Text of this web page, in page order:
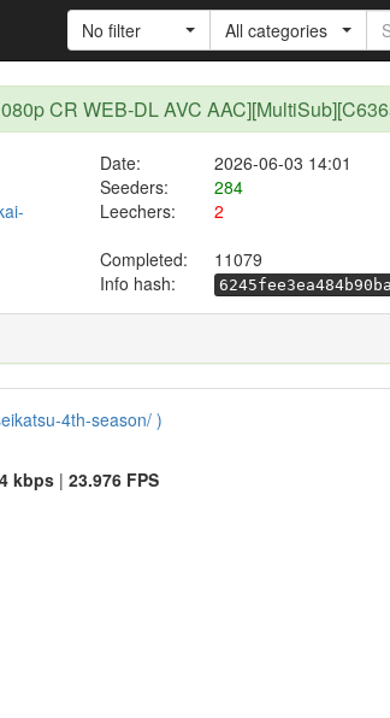
No filter All categories
CR WEB-DL AVC
Date:
2026-06-03 14:01
Seeders:
284
Leechers:
2
Completed:
11079
Info hash:
4th-season/ )
kbps | 23.976 FPS